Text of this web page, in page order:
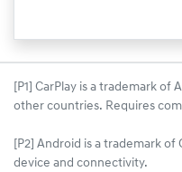
[P1] CarPlay is a trademark
other countries. Requires
[P2] Android is a trademark
device and connectivity.